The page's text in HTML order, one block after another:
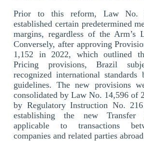
Prior to this reform, Law No.
established certain predetermined
margins, regardless of the Arm’s
Conversely, after approving
1,152 in 2022, which outlined
Pricing provisions, Brazil
recognized international standards
guidelines. The new provisions
consolidated by Law No. 14,596 of
by Regulatory Instruction No.
establishing the new Transfer
applicable to transactions
companies and related parties